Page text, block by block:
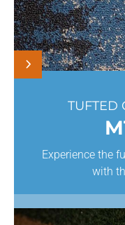
TUFTED
Experience the
with